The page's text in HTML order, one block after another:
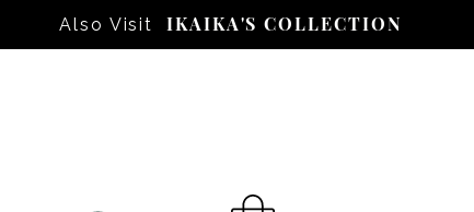
Also Visit IKAIKA'S COLLECTION